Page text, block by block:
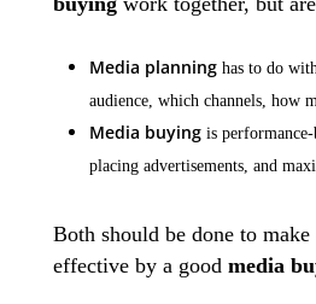
Media planning has to do
audience, which channels, how
Media buying is performance-
placing advertisements, and
Both should be done to make
effective by a goodmedia